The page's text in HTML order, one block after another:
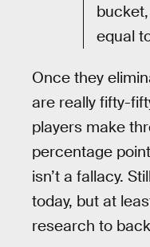
equal
Once they
are really fifty-
players make
percentage
isn’t a fallacy.
today, but at
research to